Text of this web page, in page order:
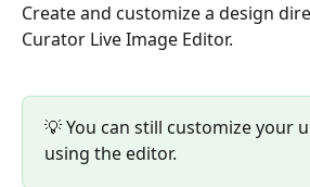
Create and customize a design
Curator Live Image Editor.
💡 You can still customize your
using the editor.